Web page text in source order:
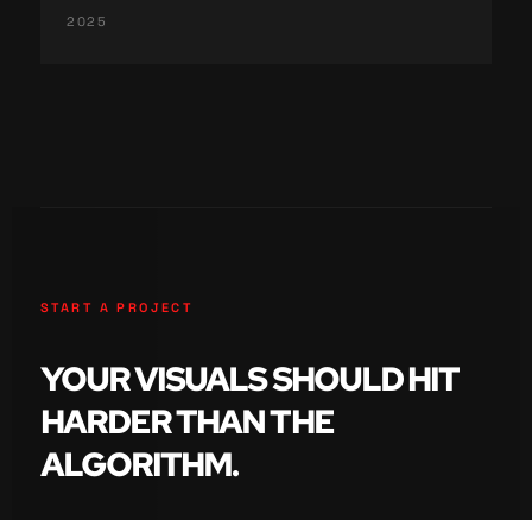
2025
START A PROJECT
YOUR VISUALS SHOULD HIT
HARDER THAN THE
ALGORITHM.